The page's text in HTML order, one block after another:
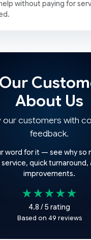
without paying for
About Us
our customers with
feedback.
word for it — see why so
quick turnaround,
improvements.
★★★★★
4.8 / 5 rating
Based on 49 reviews